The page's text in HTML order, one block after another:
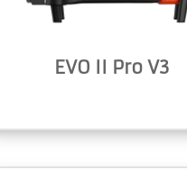
EVO II Pro V3